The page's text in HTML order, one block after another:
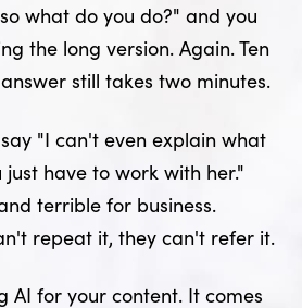
what do you do?" and you
the long version. Again. Ten
still takes two minutes.
"I can't even explain what
just have to work with her."
terrible for business.
repeat it, they can't refer it.
AI for your content. It comes